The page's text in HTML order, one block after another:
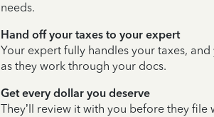
needs.
Hand off your taxes to your expert
Your expert fully handles your taxes,
as they work through your docs.
Get every dollar you deserve
They’ll review it with you before they file